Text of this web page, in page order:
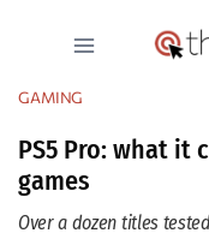
GAMING
PS5 Pro: what it
games
Over a dozen titles